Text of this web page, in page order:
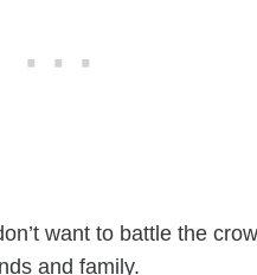
want to battle the
and family.